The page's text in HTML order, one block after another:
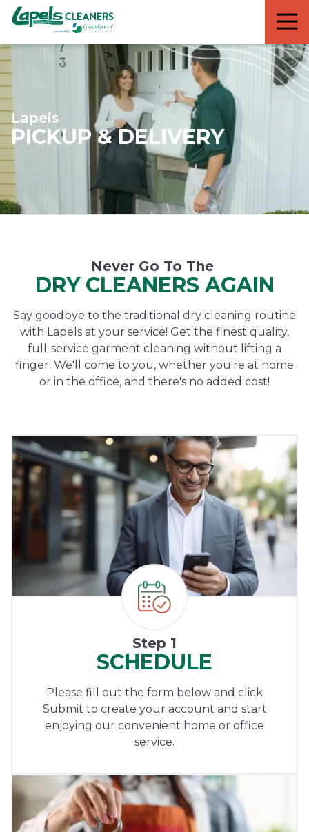
7818299935
Lapels
Cleaners
711
5th
Avenue
South
210
Naples,
FL
34102
Varied
Lapels
PICKUP & DELIVERY
Never Go To The
DRY CLEANERS AGAIN
Say goodbye to the traditional dry cleaning routine
with Lapels at your service! Get the finest quality,
full-service garment cleaning without lifting a
finger. We'll come to you, whether you're at home
or in the office, and there's no added cost!
Step 1
SCHEDULE
Please fill out the form below and click
Submit to create your account and start
enjoying our convenient home or office
service.